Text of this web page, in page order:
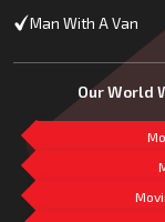
Man With A Van
Our World